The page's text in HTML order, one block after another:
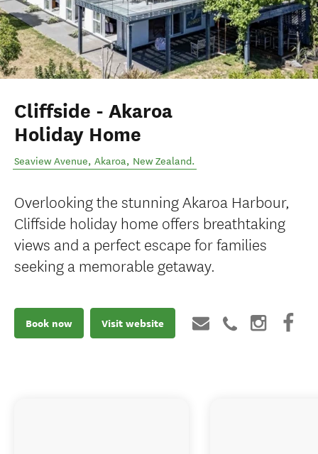
Cliffside - Akaroa
Holiday Home
Seaview Avenue, Akaroa, New Zealand.
Overlooking the stunning Akaroa Harbour,
Cliffside holiday home offers breathtaking
views and a perfect escape for families
seeking a memorable getaway.
Book now Visit website